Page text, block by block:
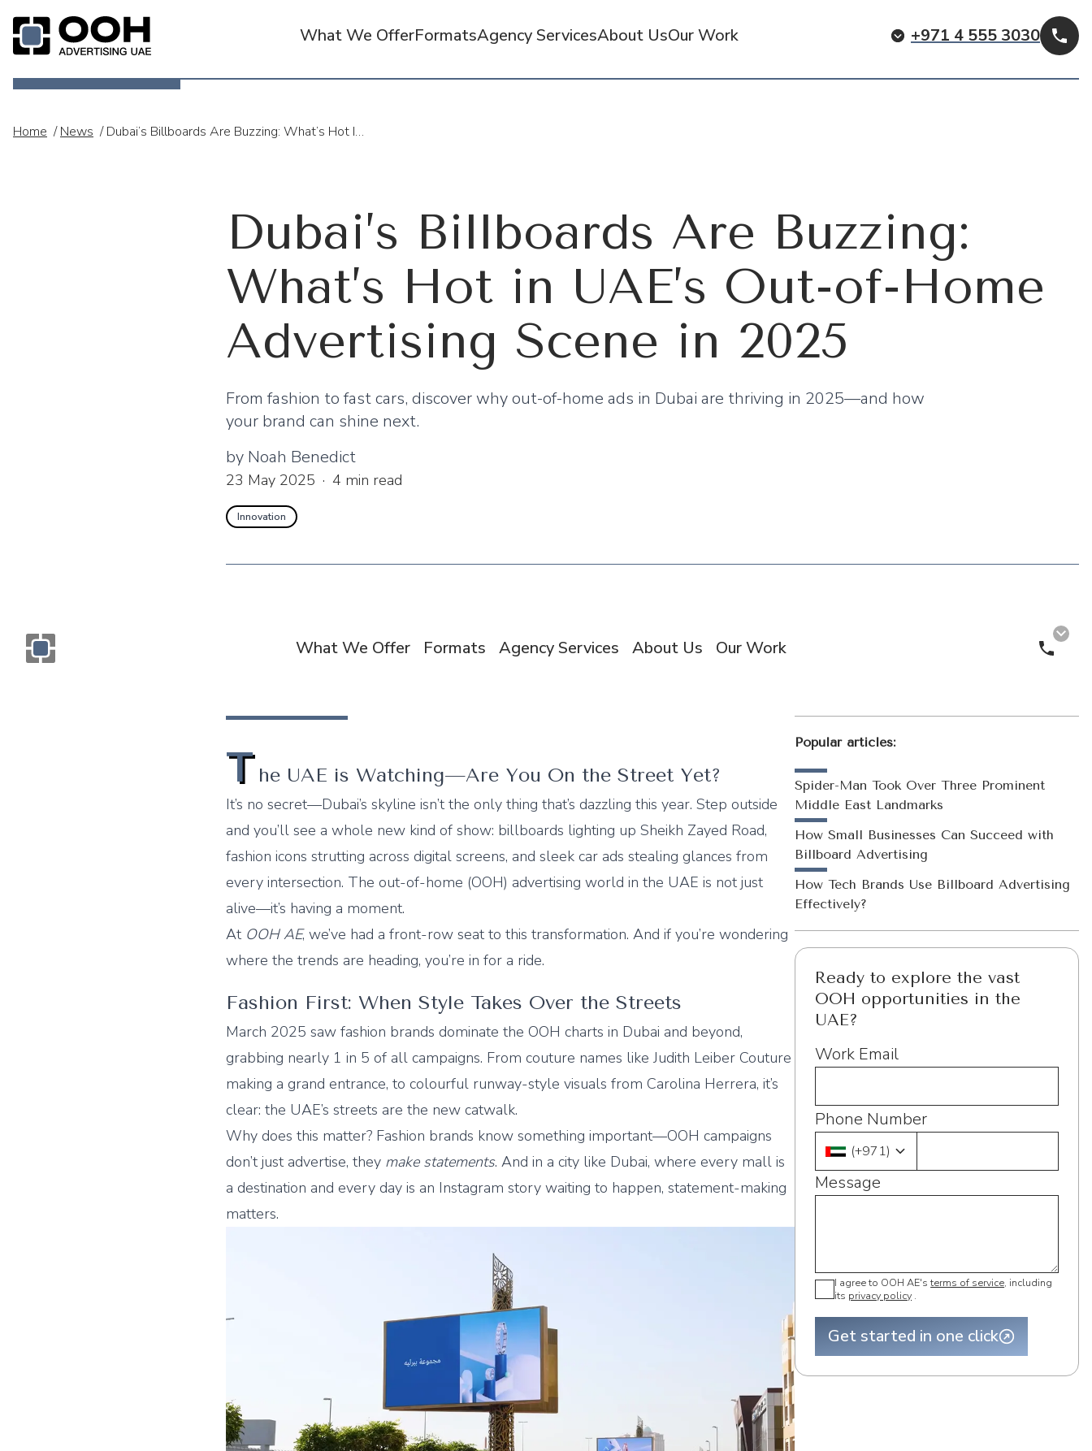
What We OfferFormatsAgency ServicesAbout UsOur Work +971 4 555 3030
Home / News / Dubai’s Billboards Are Buzzing: What’s Hot In UAE’s Out-Of-Home Advertising Scene In 2025
Dubai’s Billboards Are Buzzing:
What’s Hot in UAE’s Out-of-Home
Advertising Scene in 2025
From fashion to fast cars, discover why out-of-home ads in Dubai are thriving in 2025—and how
your brand can shine next.
by Noah Benedict
23 May 2025 · 4 min read
Innovation
What We Offer Formats Agency Services About Us Our Work Call
T he UAE is Watching—Are You On the Street Yet?
It’s no secret—Dubai’s skyline isn’t the only thing that’s dazzling this year. Step outside
and you’ll see a whole new kind of show: billboards lighting up Sheikh Zayed Road,
fashion icons strutting across digital screens, and sleek car ads stealing glances from
every intersection. The out-of-home (OOH) advertising world in the UAE is not just
alive—it’s having a moment.
At OOH AE, we’ve had a front-row seat to this transformation. And if you’re wondering
where the trends are heading, you’re in for a ride.
Fashion First: When Style Takes Over the Streets
March 2025 saw fashion brands dominate the OOH charts in Dubai and beyond,
grabbing nearly 1 in 5 of all campaigns. From couture names like Judith Leiber Couture
making a grand entrance, to colourful runway-style visuals from Carolina Herrera, it’s
clear: the UAE’s streets are the new catwalk.
Why does this matter? Fashion brands know something important—OOH campaigns
don’t just advertise, they make statements. And in a city like Dubai, where every mall is
a destination and every day is an Instagram story waiting to happen, statement-making
matters.
Popular articles:
Spider-Man Took Over Three Prominent
Middle East Landmarks
How Small Businesses Can Succeed with
Billboard Advertising
How Tech Brands Use Billboard Advertising
Effectively?
Ready to explore the vast
OOH opportunities in the
UAE?
Work Email
Phone Number
(+971)
Message
I agree to OOH AE's terms of service, including
its privacy policy .
Get started in one click